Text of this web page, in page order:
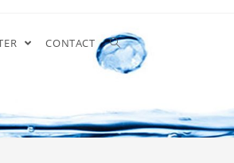
CONTACT